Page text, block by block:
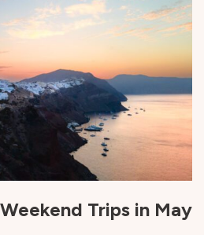
Trips in May